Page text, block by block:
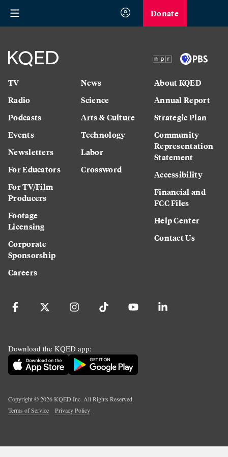
Donate
TV
Radio
Podcasts
Events
Newsletters
For Educators
For TV/Film
Producers
Footage
Licensing
Corporate
Sponsorship
Careers
News
Science
Arts & Culture
Technology
Labor
Crossword
About KQED
Annual Report
Strategic Plan
Community
Representation
Statement
Accessibility
Financial and
FCC Files
Help Center
Contact Us
Download the KQED app:
Copyright ©2026KQED Inc. All Rights Reserved.
Terms of Service
Privacy Policy